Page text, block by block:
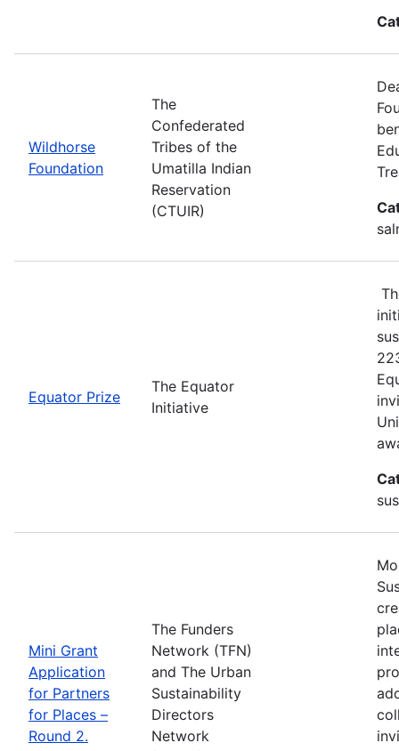
Wildhorse
Foundation
The
Confederated
Tribes of the
Umatilla Indian
Reservation
(CTUIR)
Equator Prize
The Equator
Initiative
Mini Grant
Application
for Partners
for Places –
Round 2.
The Funders
Network (TFN)
and The Urban
Sustainability
Directors
Network